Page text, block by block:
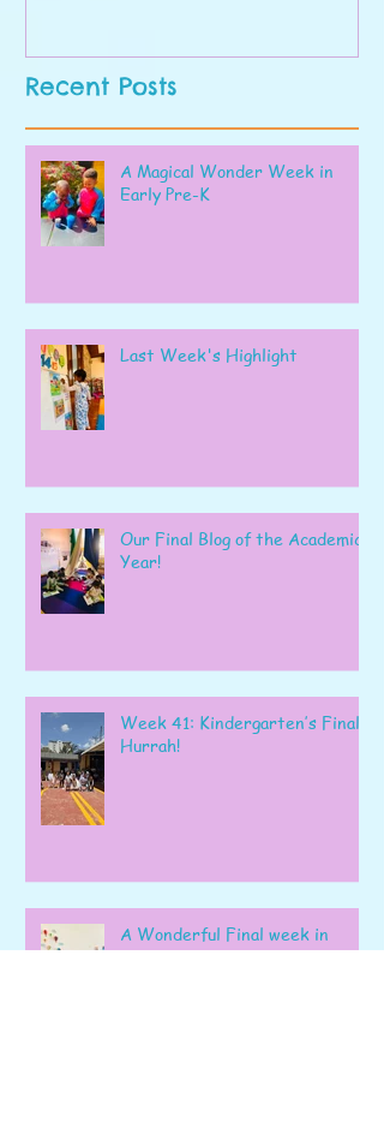
Recent Posts
A Magical Wonder Week in
Early Pre-K
Last Week's Highlight
Our Final Blog of the Academic
Year!
Week 41: Kindergarten’s Final
Hurrah!
A Wonderful Final week in
Preschool!